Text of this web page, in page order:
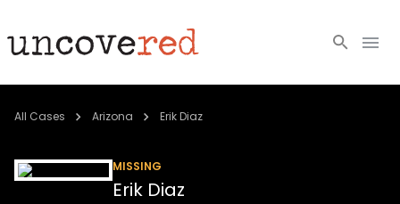
Cold Cases
All Cases Arizona Erik Diaz
MISSING
Erik Diaz